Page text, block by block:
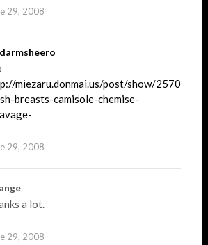
29, 2008
miezaru.donmai.us/post/show/257040/
breasts-camisole-chemise-
29, 2008
a lot.
29, 2008